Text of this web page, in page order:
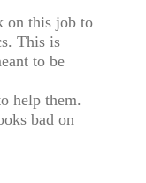
on this job to
This is
to be
help them.
bad on